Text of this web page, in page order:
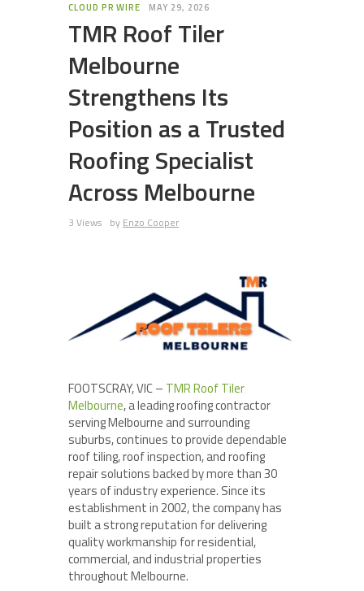
CLOUD PR WIRE MAY 29, 2026
TMR Roof Tiler
Melbourne
Strengthens Its
Position as a Trusted
Roofing Specialist
Across Melbourne
3 Views by Enzo Cooper
FOOTSCRAY, VIC – TMR Roof Tiler
Melbourne, a leading roofing contractor
serving Melbourne and surrounding
suburbs, continues to provide dependable
roof tiling, roof inspection, and roofing
repair solutions backed by more than 30
years of industry experience. Since its
establishment in 2002, the company has
built a strong reputation for delivering
quality workmanship for residential,
commercial, and industrial properties
throughout Melbourne.